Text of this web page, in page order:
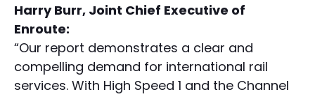
Harry Burr, Joint Chief Executive of
Enroute:
“Our report demonstrates a clear and
compelling demand for international rail
services. With High Speed 1 and the Channel